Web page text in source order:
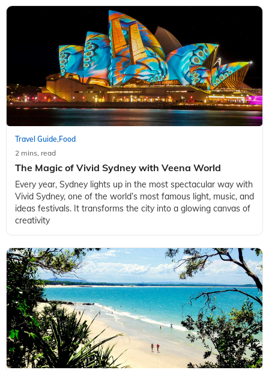
Travel Guide, Food
2 mins, read
The Magic of Vivid Sydney with Veena World
Every year, Sydney lights up in the most spectacular way with
Vivid Sydney, one of the world’s most famous light, music, and
ideas festivals. It transforms the city into a glowing canvas of
creativity